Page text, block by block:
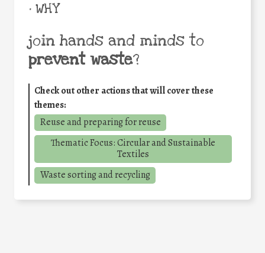
• WHY
join hands and minds to
prevent waste?
Check out other actions that will cover these
themes:
Reuse and preparing for reuse
Thematic Focus: Circular and Sustainable
Textiles
Waste sorting and recycling